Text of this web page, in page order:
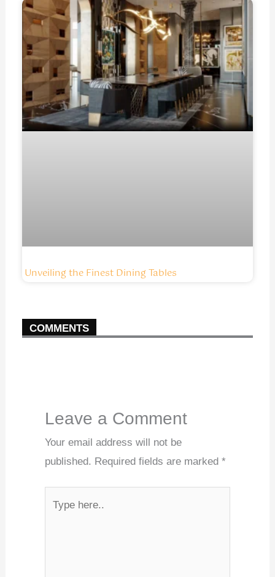
Unveiling the Finest Dining Tables
COMMENTS
Leave a Comment
Your email address will not be
published. Required fields are marked *
here..